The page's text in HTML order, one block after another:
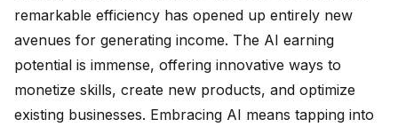
remarkable efficiency has opened up entirely new
avenues for generating income. The AI earning
potential is immense, offering innovative ways to
monetize skills, create new products, and optimize
existing businesses. Embracing AI means tapping into